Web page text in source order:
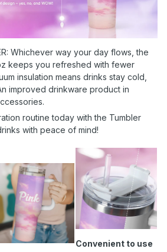
Whichever way your day flows, the
keeps you refreshed with fewer
insulation means drinks stay cold,
improved drinkware product in
routine today with the Tumbler
with peace of mind!
Convenient to use